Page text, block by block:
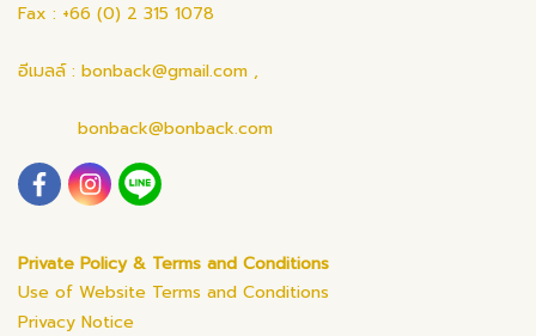
Fax : +66 (0) 2 315 1078
อีเมลล์ : bonback@gmail.com ,
bonback@bonback.com
Private Policy & Terms and Conditions
Use of Website Terms and Conditions
Privacy Notice